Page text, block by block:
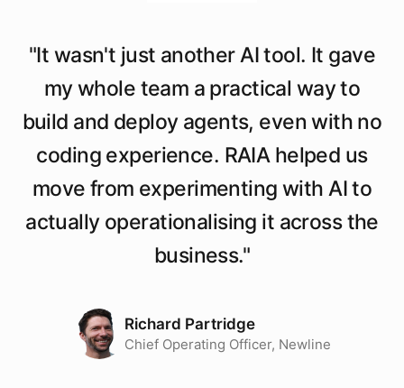
"It wasn't just another AI tool. It gave
my whole team a practical way to
build and deploy agents, even with no
coding experience. RAIA helped us
move from experimenting with AI to
actually operationalising it across the
business."
Richard Partridge
Chief Operating Officer, Newline